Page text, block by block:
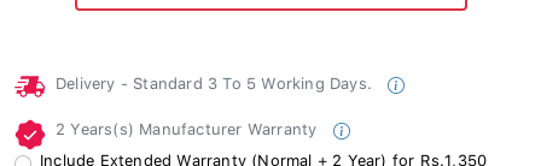
Delivery - Standard 3 To 5 Working Days.
2 Years(s) Manufacturer Warranty
Include Extended Warranty (Normal + 2 Year) for Rs.1,350